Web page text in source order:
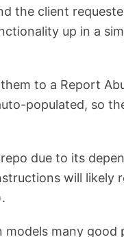
the client
up in a
to a Report
populated, so
due to its
will likely
models many good